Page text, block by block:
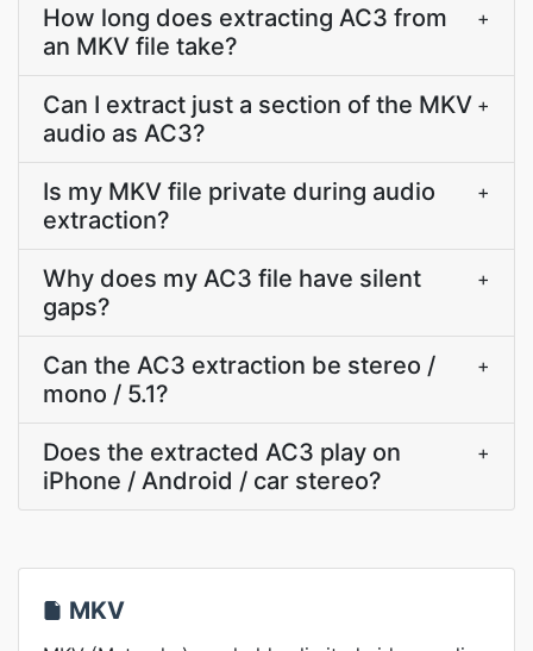
How long does extracting AC3 from
an MKV file take?
+
Can I extract just a section of the MKV
audio as AC3?
+
Is my MKV file private during audio
extraction?
+
Why does my AC3 file have silent
gaps?
+
Can the AC3 extraction be stereo /
mono / 5.1?
+
Does the extracted AC3 play on
iPhone / Android / car stereo?
+
MKV